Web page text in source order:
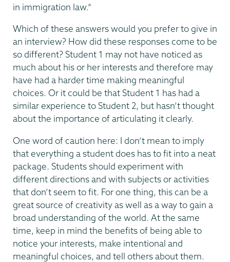
in immigration law.”
Which of these answers would you prefer to give in
an interview? How did these responses come to be
so different? Student 1 may not have noticed as
much about his or her interests and therefore may
have had a harder time making meaningful
choices. Or it could be that Student 1 has had a
similar experience to Student 2, but hasn’t thought
about the importance of articulating it clearly.
One word of caution here: I don’t mean to imply
that everything a student does has to fit into a neat
package. Students should experiment with
different directions and with subjects or activities
that don’t seem to fit. For one thing, this can be a
great source of creativity as well as a way to gain a
broad understanding of the world. At the same
time, keep in mind the benefits of being able to
notice your interests, make intentional and
meaningful choices, and tell others about them.